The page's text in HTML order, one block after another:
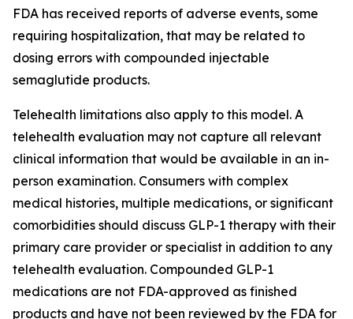
FDA has received reports of adverse events, some
requiring hospitalization, that may be related to
dosing errors with compounded injectable
semaglutide products.
Telehealth limitations also apply to this model. A
telehealth evaluation may not capture all relevant
clinical information that would be available in an in-
person examination. Consumers with complex
medical histories, multiple medications, or significant
comorbidities should discuss GLP-1 therapy with their
primary care provider or specialist in addition to any
telehealth evaluation. Compounded GLP-1
medications are not FDA-approved as finished
products and have not been reviewed by the FDA for